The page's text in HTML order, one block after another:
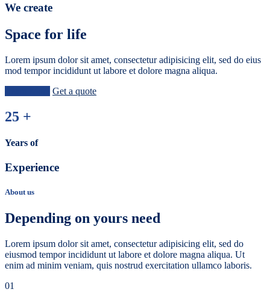
We create
Space for life
Lorem ipsum dolor sit amet, consectetur adipisicing elit, sed do eius
mod tempor incididunt ut labore et dolore magna aliqua.
Get a quote
25 +
Years of
Experience
About us
Depending on yours need
Lorem ipsum dolor sit amet, consectetur adipisicing elit, sed do
eiusmod tempor incididunt ut labore et dolore magna aliqua. Ut
enim ad minim veniam, quis nostrud exercitation ullamco laboris.
01